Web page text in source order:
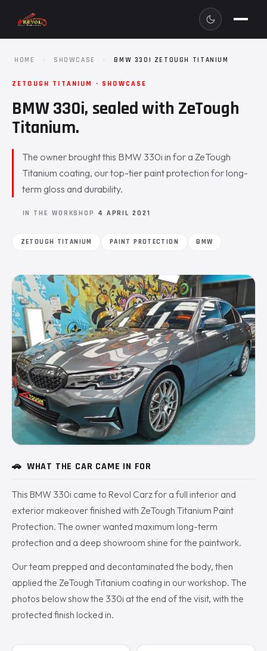
HOME · SHOWCASE · BMW 330I ZETOUGH TITANIUM
ZETOUGH TITANIUM · SHOWCASE
BMW 330i, sealed with ZeTough
Titanium.
The owner brought this BMW 330i in for a ZeTough
Titanium coating, our top-tier paint protection for long-
term gloss and durability.
IN THE WORKSHOP 4 APRIL 2021
ZETOUGH TITANIUM PAINT PROTECTION BMW
🚗 WHAT THE CAR CAME IN FOR
This BMW 330i came to Revol Carz for a full interior and
exterior makeover finished with ZeTough Titanium Paint
Protection. The owner wanted maximum long-term
protection and a deep showroom shine for the paintwork.
Our team prepped and decontaminated the body, then
applied the ZeTough Titanium coating in our workshop. The
photos below show the 330i at the end of the visit, with the
protected finish locked in.